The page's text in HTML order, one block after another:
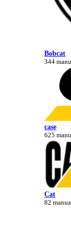
Bobcat
344
case
625
Cat
82